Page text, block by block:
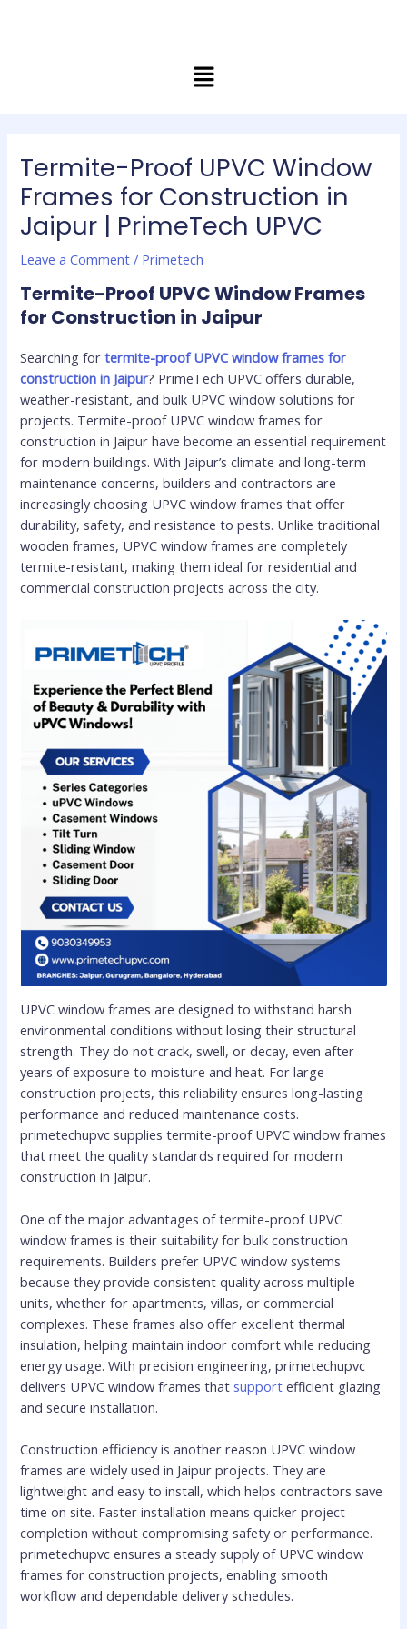
Menu
Termite-Proof UPVC Window
Frames for Construction in
Jaipur | PrimeTech UPVC
Leave a Comment / Primetech
Termite-Proof UPVC Window Frames
for Construction in Jaipur
Searching for termite-proof UPVC window frames for
construction in Jaipur? PrimeTech UPVC offers durable,
weather-resistant, and bulk UPVC window solutions for
projects. Termite-proof UPVC window frames for
construction in Jaipur have become an essential requirement
for modern buildings. With Jaipur’s climate and long-term
maintenance concerns, builders and contractors are
increasingly choosing UPVC window frames that offer
durability, safety, and resistance to pests. Unlike traditional
wooden frames, UPVC window frames are completely
termite-resistant, making them ideal for residential and
commercial construction projects across the city.
UPVC window frames are designed to withstand harsh
environmental conditions without losing their structural
strength. They do not crack, swell, or decay, even after
years of exposure to moisture and heat. For large
construction projects, this reliability ensures long-lasting
performance and reduced maintenance costs.
primetechupvc supplies termite-proof UPVC window frames
that meet the quality standards required for modern
construction in Jaipur.
One of the major advantages of termite-proof UPVC
window frames is their suitability for bulk construction
requirements. Builders prefer UPVC window systems
because they provide consistent quality across multiple
units, whether for apartments, villas, or commercial
complexes. These frames also offer excellent thermal
insulation, helping maintain indoor comfort while reducing
energy usage. With precision engineering, primetechupvc
delivers UPVC window frames that support efficient glazing
and secure installation.
Construction efficiency is another reason UPVC window
frames are widely used in Jaipur projects. They are
lightweight and easy to install, which helps contractors save
time on site. Faster installation means quicker project
completion without compromising safety or performance.
primetechupvc ensures a steady supply of UPVC window
frames for construction projects, enabling smooth
workflow and dependable delivery schedules.